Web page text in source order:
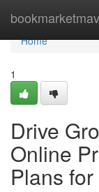
Home
Home
1
Drive
Online
Plans